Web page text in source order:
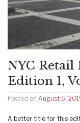
NYC Retail
Edition 1,
Posted on August 6,
A better title for this